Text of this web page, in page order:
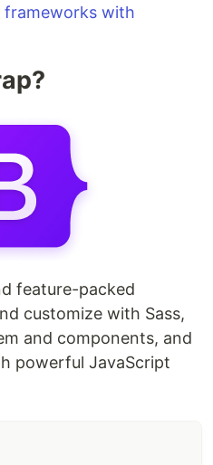
frameworks with
feature-packed
customize with Sass,
and components, and
powerful JavaScript